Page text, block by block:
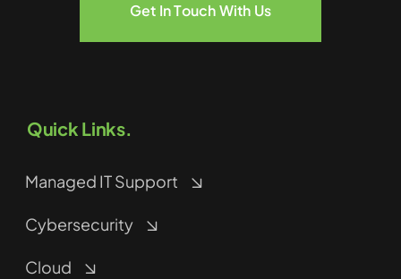
Get In Touch With Us
Quick Links.
Managed IT Support
Cybersecurity
Cloud